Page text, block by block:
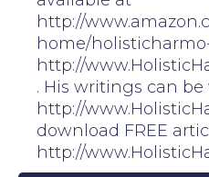
http://
home/
http://
. His writings can
http://
download FREE
http://